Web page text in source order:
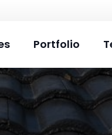
Portfolio